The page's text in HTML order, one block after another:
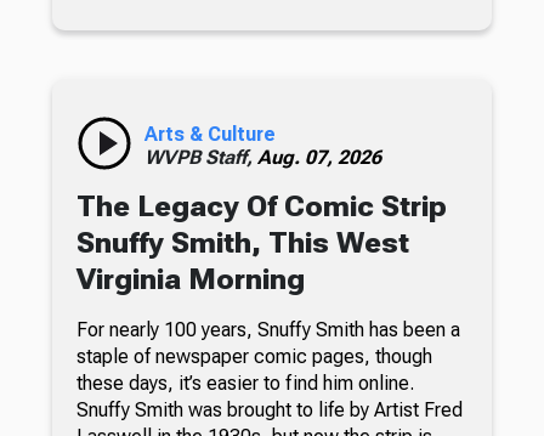
Arts & Culture
WVPB Staff, Aug. 07, 2026
The Legacy Of Comic Strip
Snuffy Smith, This West
Virginia Morning
For nearly 100 years, Snuffy Smith has been a
staple of newspaper comic pages, though
these days, it’s easier to find him online.
Snuffy Smith was brought to life by Artist Fred